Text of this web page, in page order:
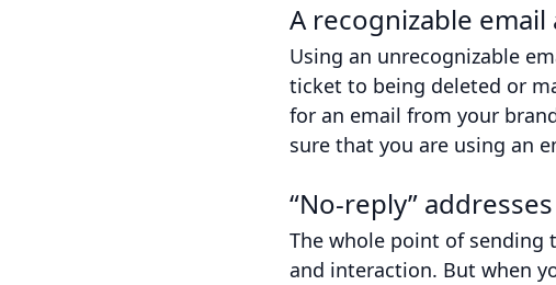
A recognizable
Using an unrecognizable
ticket to being deleted or
for an email from your
sure that you are using an
“No-reply”
The whole point of sending
and interaction. But when